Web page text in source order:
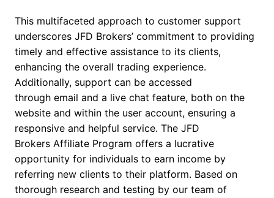
This multifaceted approach to customer support
underscores JFD Brokers’ commitment to providing
timely and effective assistance to its clients,
enhancing the overall trading experience.
Additionally, support can be accessed
through email and a live chat feature, both on the
website and within the user account, ensuring a
responsive and helpful service. The JFD
Brokers Affiliate Program offers a lucrative
opportunity for individuals to earn income by
referring new clients to their platform. Based on
thorough research and testing by our team of